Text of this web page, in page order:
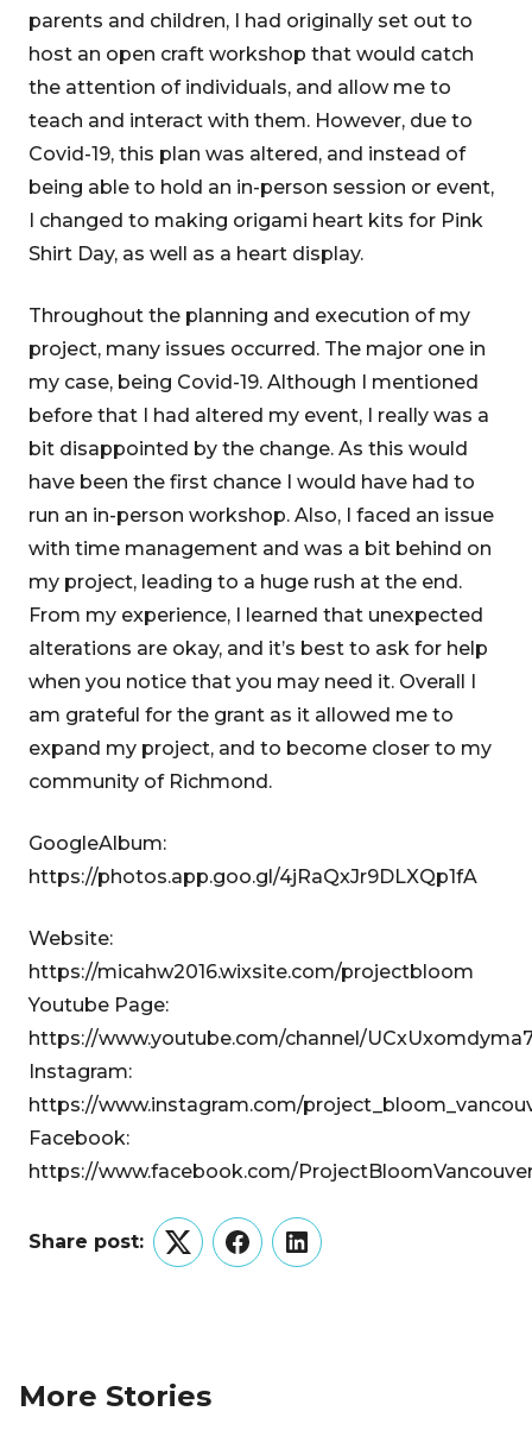
parents and children, I had originally set out to
host an open craft workshop that would catch
the attention of individuals, and allow me to
teach and interact with them. However, due to
Covid-19, this plan was altered, and instead of
being able to hold an in-person session or event,
I changed to making origami heart kits for Pink
Shirt Day, as well as a heart display.
Throughout the planning and execution of my
project, many issues occurred. The major one in
my case, being Covid-19. Although I mentioned
before that I had altered my event, I really was a
bit disappointed by the change. As this would
have been the first chance I would have had to
run an in-person workshop. Also, I faced an issue
with time management and was a bit behind on
my project, leading to a huge rush at the end.
From my experience, I learned that unexpected
alterations are okay, and it’s best to ask for help
when you notice that you may need it. Overall I
am grateful for the grant as it allowed me to
expand my project, and to become closer to my
community of Richmond.
GoogleAlbum:
https://photos.app.goo.gl/4jRaQxJr9DLXQp1fA
Website:
https://micahw2016.wixsite.com/projectbloom
Youtube Page:
https://www.youtube.com/channel/
Instagram:
https://www.instagram.com/
Facebook:
https://www.facebook.com/
Share post:
TwitterFacebookLinkedIn
More Stories